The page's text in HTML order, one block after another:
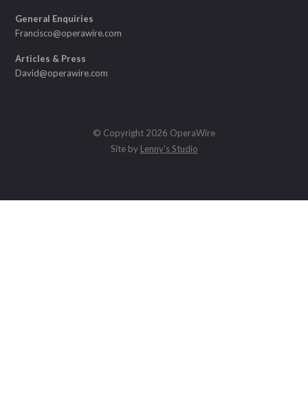
General Enquiries
Francisco@operawire.com
Articles & Press
David@operawire.com
© Copyright 2026 OperaWire
Site by Lenny's Studio